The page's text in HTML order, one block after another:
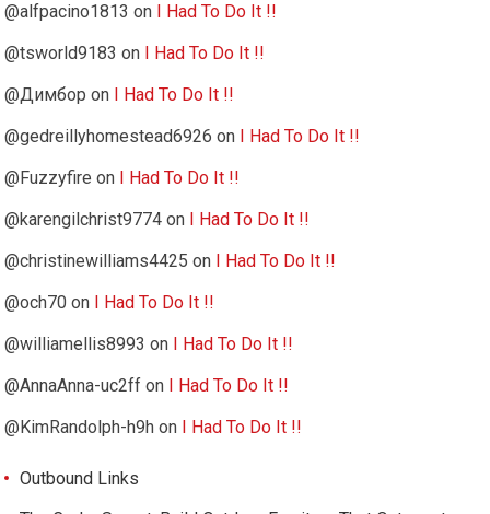
@alfpacino1813 on
I Had To Do It !!
@tsworld9183 on
I Had To Do It !!
@Димбор on
I Had To Do It !!
@gedreillyhomestead6926 on
I Had To Do It !!
@Fuzzyfire on
I Had To Do It !!
@karengilchrist9774 on
I Had To Do It !!
@christinewilliams4425 on
I Had To Do It !!
@och70 on
I Had To Do It !!
@williamellis8993 on
I Had To Do It !!
@AnnaAnna-uc2ff on
I Had To Do It !!
@KimRandolph-h9h on I Had To Do It !!
Outbound Links